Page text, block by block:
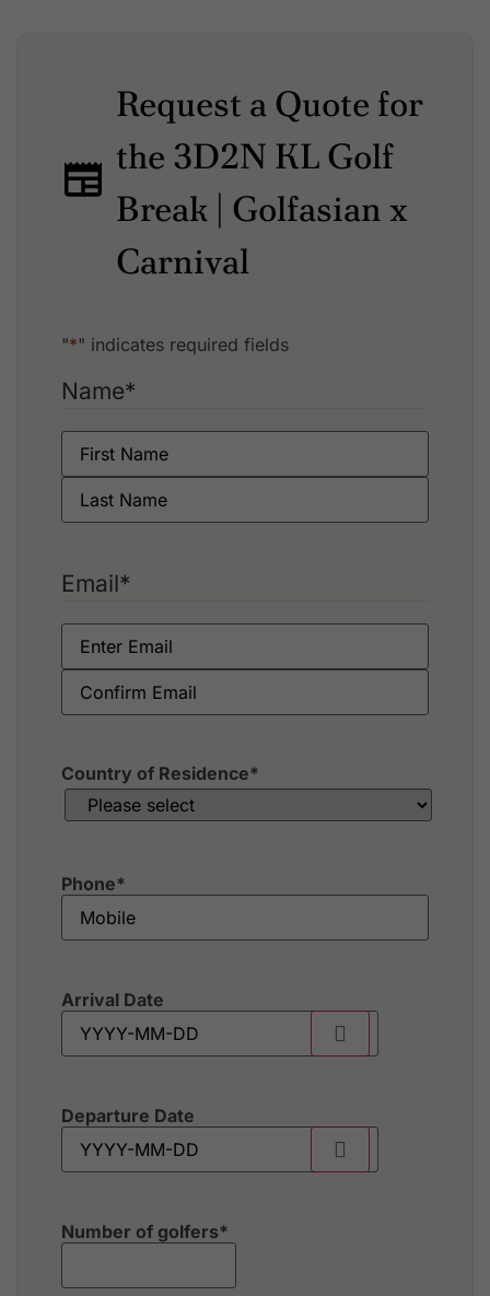
Request a Quote for
the 3D2N KL Golf
Break | Golfasian x
Carnival
"*" indicates required fields
Name*
Email*
Country of Residence*
Phone*
Arrival Date
Departure Date
Number of golfers*